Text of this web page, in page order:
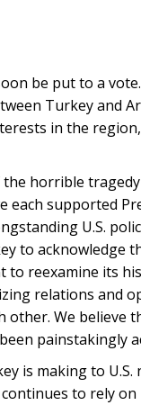
be put to a
Turkey and
in the
horrible
each supported
U.S.
to acknowledge
reexamine its
relations and
We believe
painstakingly
is making to
to rely